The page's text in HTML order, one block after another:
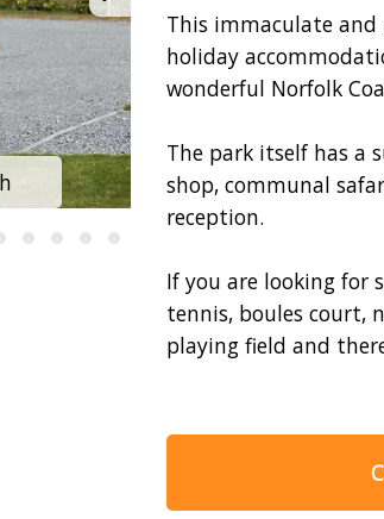
Waxham
This immaculate and
holiday
wonderful Norfolk
The park itself has a
shop, communal
reception.
If you are looking for
tennis, boules court,
playing field and